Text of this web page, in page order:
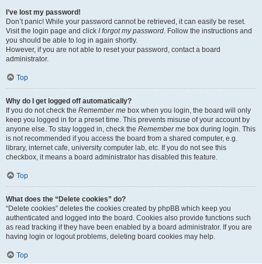
I’ve lost my password!
Don’t panic! While your password cannot be retrieved, it can easily be reset.
Visit the login page and click I forgot my password. Follow the instructions and
you should be able to log in again shortly.
However, if you are not able to reset your password, contact a board
administrator.
Top
Why do I get logged off automatically?
If you do not check the Remember me box when you login, the board will only
keep you logged in for a preset time. This prevents misuse of your account by
anyone else. To stay logged in, check the Remember me box during login. This
is not recommended if you access the board from a shared computer, e.g.
library, internet cafe, university computer lab, etc. If you do not see this
checkbox, it means a board administrator has disabled this feature.
Top
What does the “Delete cookies” do?
“Delete cookies” deletes the cookies created by phpBB which keep you
authenticated and logged into the board. Cookies also provide functions such
as read tracking if they have been enabled by a board administrator. If you are
having login or logout problems, deleting board cookies may help.
Top